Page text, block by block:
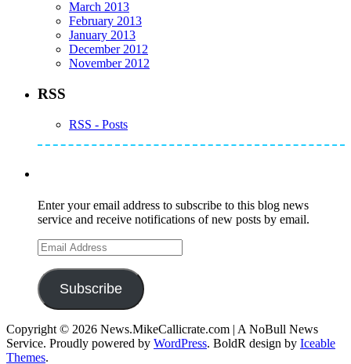
March 2013
February 2013
January 2013
December 2012
November 2012
RSS
RSS - Posts
Enter your email address to subscribe to this blog news
service and receive notifications of new posts by email.
Email
Address
Subscribe
Copyright © 2026 News.MikeCallicrate.com | A NoBull News
Service. Proudly powered by WordPress. BoldR design by Iceable
Themes.